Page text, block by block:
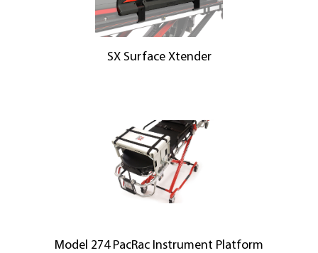
SX Surface Xtender
Model 274 PacRac Instrument Platform